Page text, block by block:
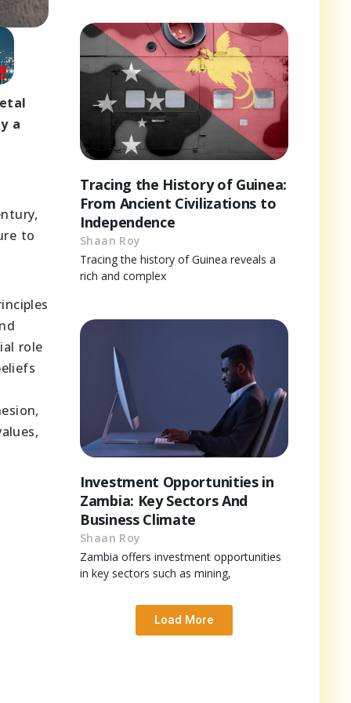
a
to
role
Tracing the History of Guinea:
From Ancient Civilizations to
Independence
Shaan Roy
Tracing the history of Guinea reveals a
rich and complex
Investment Opportunities in
Zambia: Key Sectors And
Business Climate
Shaan Roy
Zambia offers investment opportunities
in key sectors such as mining,
Load More